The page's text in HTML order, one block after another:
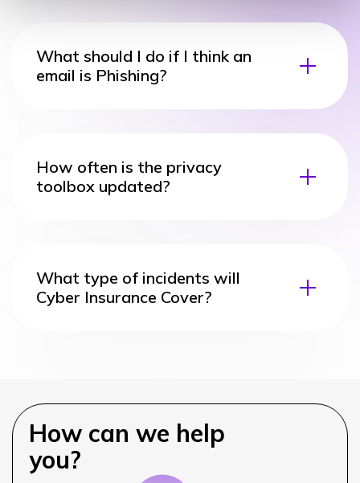
What should I do if I think an
email is Phishing?
How often is the privacy
toolbox updated?
What type of incidents will
Cyber Insurance Cover?
How can we help
you?